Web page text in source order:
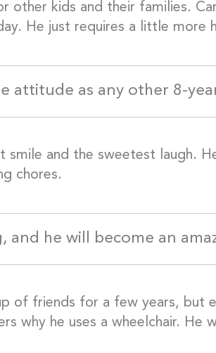
other kids and their families.
He just requires a little more
attitude as any other 8-
smile and the sweetest laugh.
chores.
and he will become an
of friends for a few years, but
why he uses a wheelchair.